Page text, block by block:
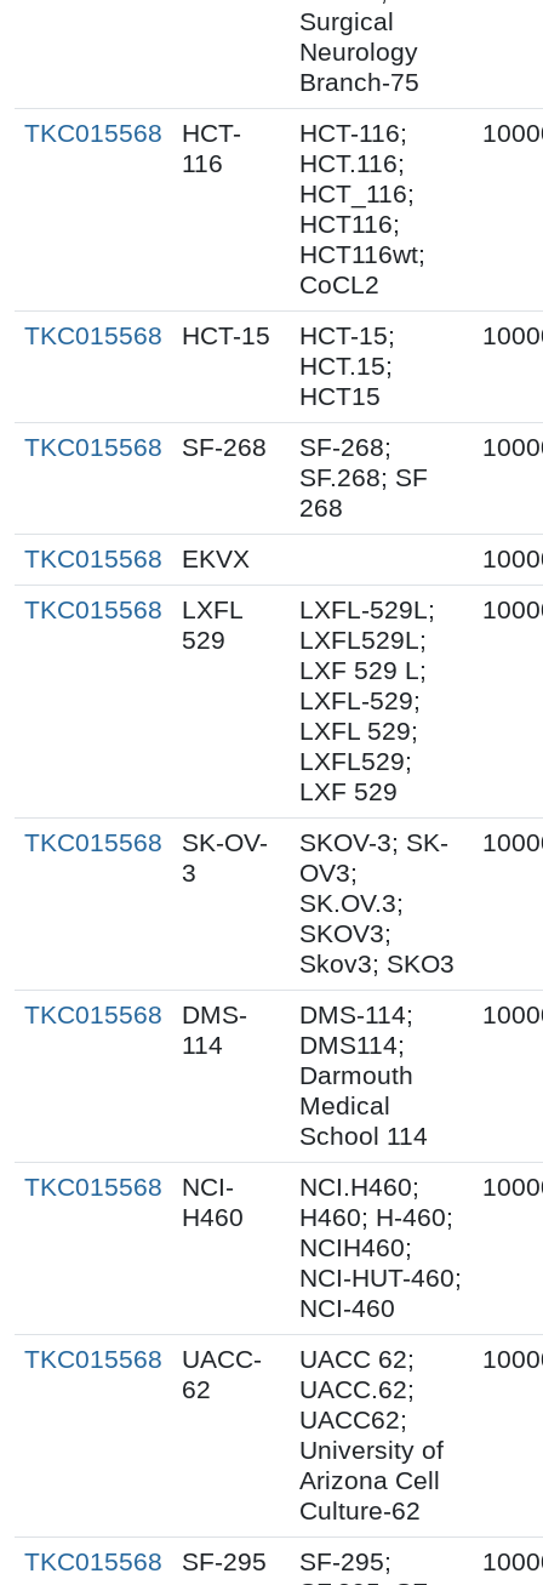
Surgical
Neurology
Branch-75
TKC015568
HCT-
116
HCT-116;
HCT.116;
HCT_116;
HCT116;
HCT116wt;
CoCL2
TKC015568 HCT-15
HCT-15;
HCT.15;
HCT15
TKC015568 SF-268
SF-268;
SF.268; SF
268
TKC015568 EKVX
TKC015568
LXFL
529
LXFL-529L;
LXFL529L;
LXF 529 L;
LXFL-529;
LXFL 529;
LXFL529;
LXF 529
TKC015568
SK-OV-
3
SKOV-3; SK-
OV3;
SK.OV.3;
SKOV3;
Skov3; SKO3
TKC015568
DMS-
114
DMS-114;
DMS114;
Darmouth
Medical
School 114
TKC015568
NCI-
H460
NCI.H460;
H460; H-460;
NCIH460;
NCI-HUT-460;
NCI-460
TKC015568
UACC-
62
UACC 62;
UACC.62;
UACC62;
University of
Arizona Cell
Culture-62
TKC015568 SF-295
SF-295;